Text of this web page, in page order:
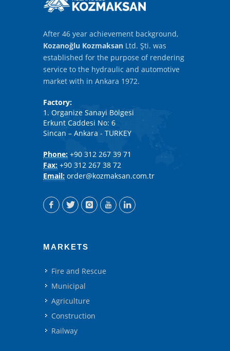
After 46 year achievement background,
Kozanoğlu Kozmaksan Ltd. Şti. was
established for the purpose of rendering
service to the hydraulic and automotive
market with in Ankara 1972.
Factory:
1. Organize Sanayi Bölgesi
Erkunt Caddesi No: 6
Sincan – Ankara - TURKEY
Phone: +90 312 267 39 71
Fax: +90 312 267 38 72
Email: order@kozmaksan.com.tr
MARKETS
Fire and Rescue
Municipal
Agriculture
Construction
Railway